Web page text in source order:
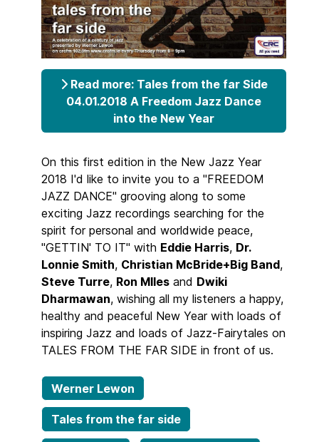
Read more: Tales from the far Side
04.01.2018 A Freedom Jazz Dance
into the New Year
On this first edition in the New Jazz Year
2018 I'd like to invite you to a "FREEDOM
JAZZ DANCE" grooving along to some
exciting Jazz recordings searching for the
spirit for personal and worldwide peace,
"GETTIN' TO IT" with Eddie Harris, Dr.
Lonnie Smith, Christian McBride+Big Band,
Steve Turre, Ron MIles and Dwiki
Dharmawan, wishing all my listeners a happy,
healthy and peaceful New Year with loads of
inspiring Jazz and loads of Jazz-Fairytales on
TALES FROM THE FAR SIDE in front of us.
Werner Lewon
Tales from the far side